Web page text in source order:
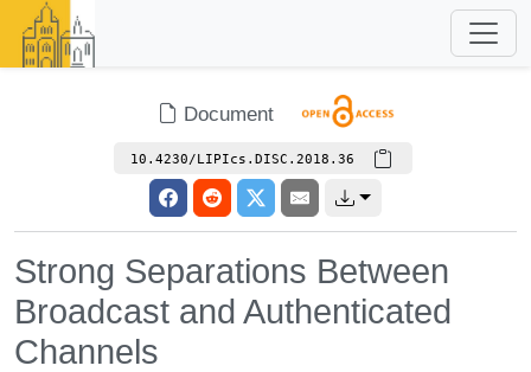
Document
10.4230/LIPIcs.DISC.2018.36
Strong Separations Between
Broadcast and Authenticated
Channels